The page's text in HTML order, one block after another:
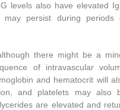
levels also have elevated
may persist during periods
there might be a
of intravascular
and hematocrit will
and platelets may also
are elevated and